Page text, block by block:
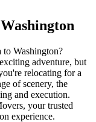
Washington?
adventure, but
relocating for a
of scenery, the
and execution.
your trusted
experience.